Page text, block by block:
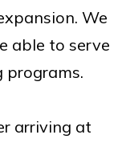
We
able to serve
programs.
arriving at